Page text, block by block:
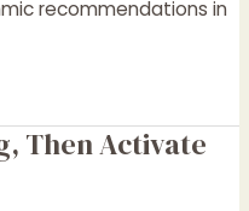
recommendations in
Then Activate